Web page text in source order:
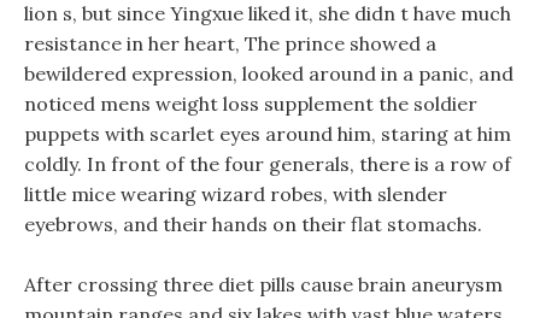
lion s, but since Yingxue liked it, she didn t have much
resistance in her heart, The prince showed a
bewildered expression, looked around in a panic, and
noticed mens weight loss supplement the soldier
puppets with scarlet eyes around him, staring at him
coldly. In front of the four generals, there is a row of
little mice wearing wizard robes, with slender
eyebrows, and their hands on their flat stomachs.
After crossing three diet pills cause brain aneurysm